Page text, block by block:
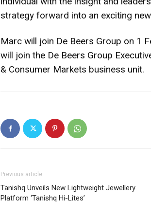
strategy forward into an exciting
Marc will join De Beers Group on 1
will join the De Beers Group
& Consumer Markets business unit.
Previous article
Tanishq Unveils New Lightweight Jewellery
Platform ‘Tanishq Hi-Lites’